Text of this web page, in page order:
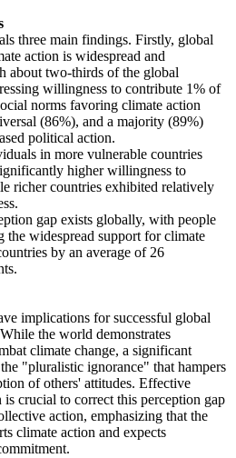
three main findings. Firstly, global
action is widespread and
about two-thirds of the global
willingness to contribute 1% of
norms favoring climate action
(86%), and a majority (89%)
political action.
in more vulnerable countries
higher willingness to
richer countries exhibited relatively
gap exists globally, with people
the widespread support for climate
by an average of 26
implications for successful global
the world demonstrates
climate change, a significant
"pluralistic ignorance" that hampers
of others' attitudes. Effective
crucial to correct this perception gap
action, emphasizing that the
climate action and expects